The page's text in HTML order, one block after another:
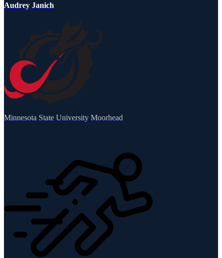
Audrey Janich
Minnesota State University Moorhead